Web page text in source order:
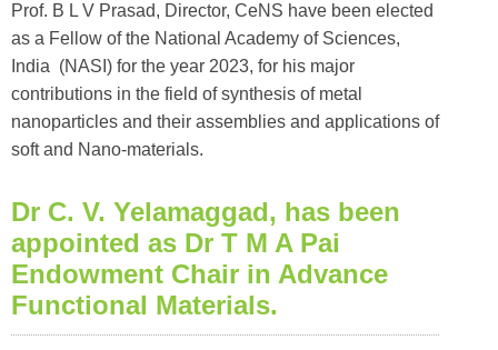
Prof. B L V Prasad, Director, CeNS have been elected
as a Fellow of the National Academy of Sciences,
India (NASI) for the year 2023, for his major
contributions in the field of synthesis of metal
nanoparticles and their assemblies and applications of
soft and Nano-materials.
Dr C. V. Yelamaggad, has been
appointed as Dr T M A Pai
Endowment Chair in Advance
Functional Materials.